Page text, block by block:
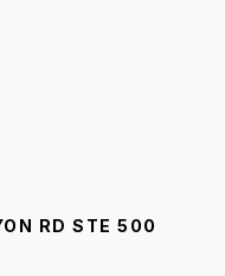
RD STE 500